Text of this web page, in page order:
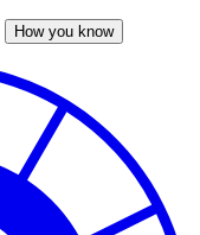
How you know